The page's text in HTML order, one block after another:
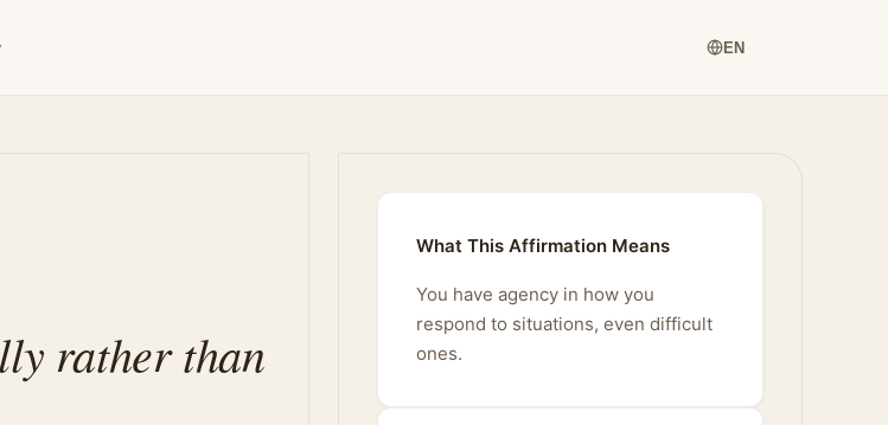
EN
rather than
What This Affirmation Means
You have agency in how you
respond to situations, even difficult
ones.